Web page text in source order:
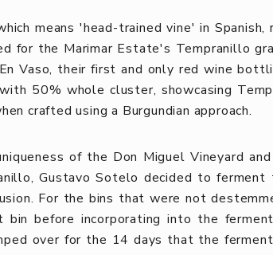
means 'head-trained vine' in
for the Marimar Estate's Tempranillo
Vaso, their first and only red wine
50% whole cluster, showcasing
crafted using a Burgundian approach.
of the Don Miguel Vineyard
Gustavo Sotelo decided to
For the bins that were not
bin before incorporating into the
over for the 14 days that the